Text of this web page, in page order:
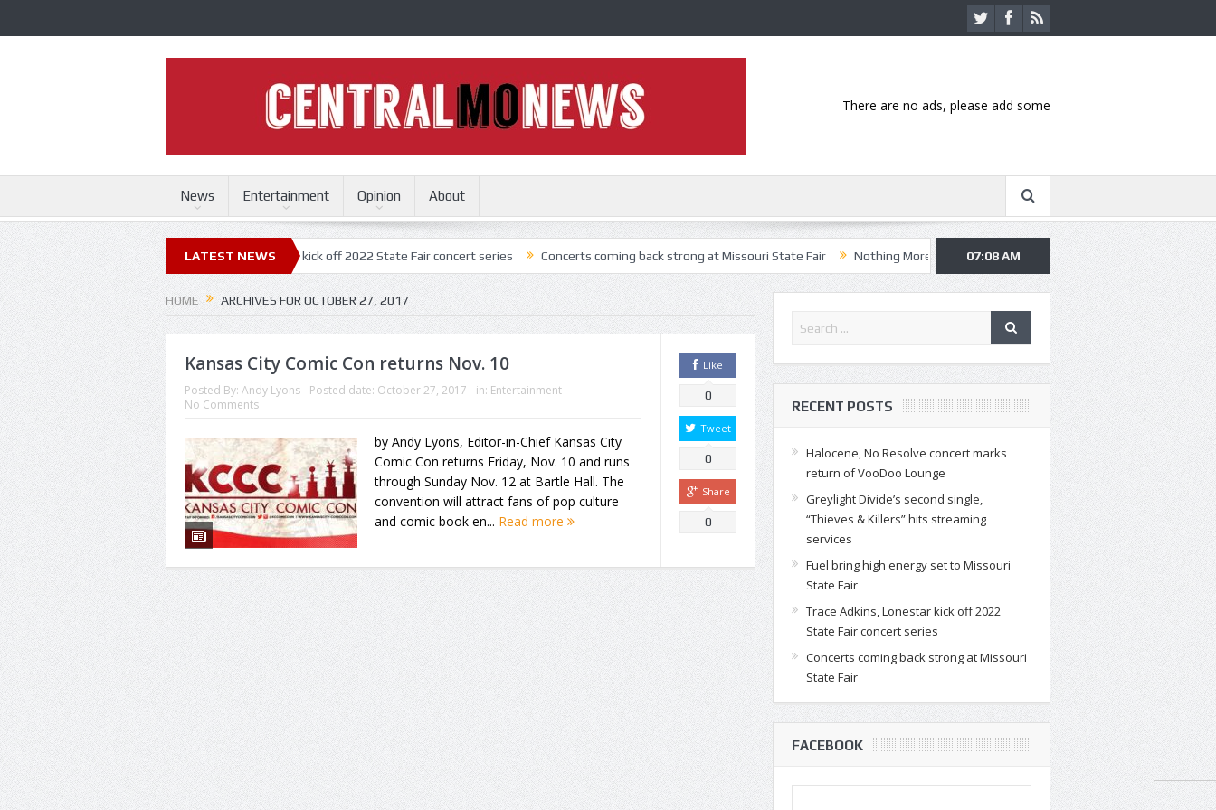
There are no ads, please add some
News Entertainment Opinion About
LATEST NEWS
State Fair Trace Adkins, Lonestar kick off 2022 State Fair concert series Concerts coming back strong at Missouri State Fair Nothing More, Asking Alexandria kick off summer tour in Kansas City
07:08 AM
HOME ARCHIVES FOR OCTOBER 27, 2017
Kansas City Comic Con returns Nov. 10
Posted By: Andy Lyons Posted date: October 27, 2017 in: Entertainment
No Comments
by Andy Lyons, Editor-in-Chief Kansas City
Comic Con returns Friday, Nov. 10 and runs
through Sunday Nov. 12 at Bartle Hall. The
convention will attract fans of pop culture
and comic book en... Read more
Like
0
Tweet
0
Share
0
RECENT POSTS
Halocene, No Resolve concert marks
return of VooDoo Lounge
Greylight Divide’s second single,
“Thieves & Killers” hits streaming
services
Fuel bring high energy set to Missouri
State Fair
Trace Adkins, Lonestar kick off 2022
State Fair concert series
Concerts coming back strong at Missouri
State Fair
FACEBOOK